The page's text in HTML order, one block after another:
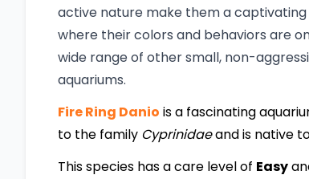
active nature make them a
where their colors and behaviors are
wide range of other small, non-
aquariums.
Fire Ring Danio is a fascinating
to the family Cyprinidaeand is native
This species has a care level of Easy